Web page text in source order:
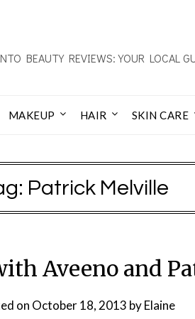
BEAUTY REVIEWS: YOUR LOCAL
MAKEUP HAIR SKIN CARE
Patrick Melville
Aveeno and
on October 18, 2013 byElaine